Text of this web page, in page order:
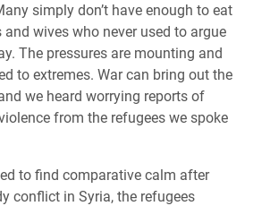
simply don’t have enough to eat
wives who never used to argue
The pressures are mounting and
to extremes. War can bring out the
we heard worrying reports of
from the refugees we spoke
to find comparative calm after
conflict in Syria, the refugees